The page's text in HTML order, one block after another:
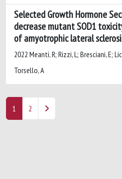
Selected Growth Hormone
decrease mutant SOD1
of amyotrophic lateral
2022 Meanti, R; Rizzi, L; Bresciani, E;
Torsello, A
1 2